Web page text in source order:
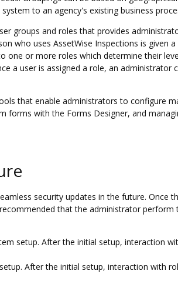
to an agency's existing business
groups and roles that provides
who uses AssetWise Inspections is given
one or more roles which determine their
a user is assigned a role, an
that enable administrators to configure
forms with the Forms Designer, and
security updates in the future. Once
that the administrator
setup. After the initial setup, interaction
After the initial setup, interaction with